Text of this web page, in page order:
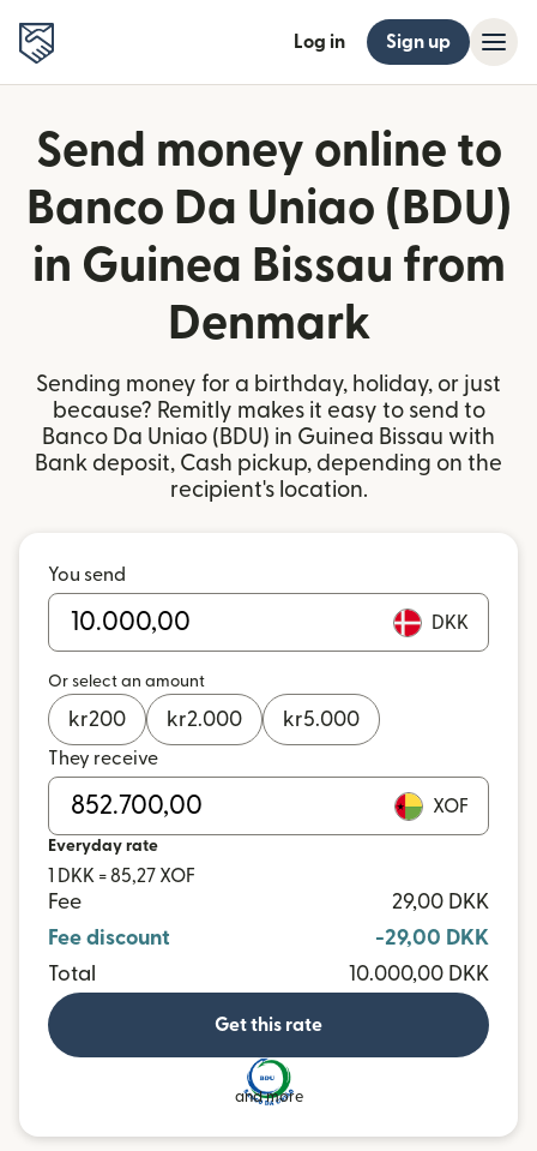
Log in Sign up
Send money online to
Banco Da Uniao (BDU)
in Guinea Bissau from
Denmark
Sending money for a birthday, holiday, or just
because? Remitly makes it easy to send to
Banco Da Uniao (BDU) in Guinea Bissau with
Bank deposit, Cash pickup, depending on the
recipient's location.
You send
DKK
Or select an amount
kr200 kr2.000 kr5.000
They receive
XOF
Everyday rate
1 DKK = 85,27 XOF
Fee
29,00 DKK
Fee discount
-29,00 DKK
Total
10.000,00 DKK
Get this rate
and more